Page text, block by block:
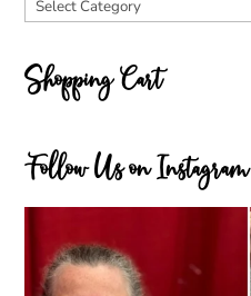
Shopping Cart
Follow Us on Instagram